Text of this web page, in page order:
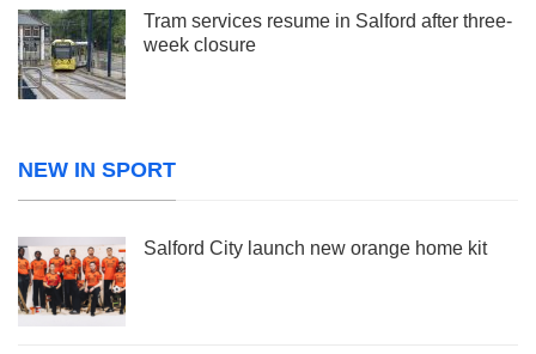
Tram services resume in Salford after three-
week closure
NEW IN SPORT
Salford City launch new orange home kit